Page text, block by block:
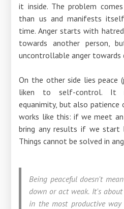
it inside. The problem
than us and manifests
time. Anger starts with
towards another person,
uncontrollable anger towards
On the other side lies peace
liken to self-control. It
equanimity, but also patience
works like this: if we meet
bring any results if we start
Things cannot be solved in
Being peaceful doesn't
down or act weak. It's
in the most productive